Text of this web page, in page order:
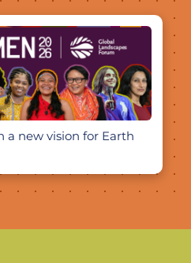
a new vision for Earth